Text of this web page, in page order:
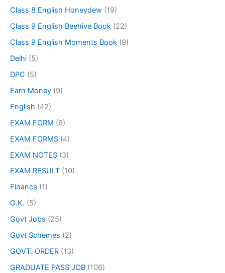
Class 8 English Honeydew (19)
Class 9 English Beehive Book (22)
Class 9 English Moments Book (9)
Delhi (5)
DPC (5)
Earn Money (9)
English (42)
EXAM FORM (6)
EXAM FORMS (4)
EXAM NOTES (3)
EXAM RESULT (10)
Finance (1)
G.K. (5)
Govt Jobs (25)
Govt Schemes (2)
GOVT. ORDER (13)
GRADUATE PASS JOB (106)